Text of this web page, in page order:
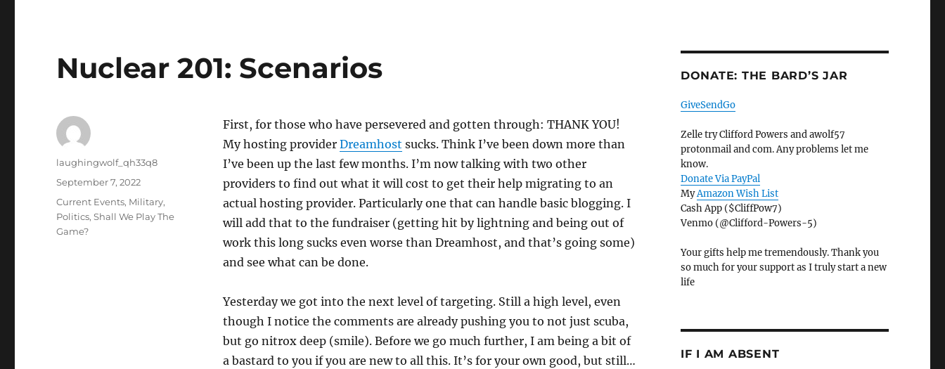
Nuclear 201: Scenarios
First, for those who have persevered and gotten through: THANK YOU!
My hosting provider Dreamhost sucks. Think I’ve been down more than
I’ve been up the last few months. I’m now talking with two other
providers to find out what it will cost to get their help migrating to an
actual hosting provider. Particularly one that can handle basic blogging. I
will add that to the fundraiser (getting hit by lightning and being out of
work this long sucks even worse than Dreamhost, and that’s going some)
and see what can be done.
Yesterday we got into the next level of targeting. Still a high level, even
though I notice the comments are already pushing you to not just scuba,
but go nitrox deep (smile). Before we go much further, I am being a bit of
a bastard to you if you are new to all this. It’s for your own good, but still…
Author
laughingwolf_qh33q8
Posted
September 7, 2022
Categories
Current Events, Military,
Politics,Shall We Play The
Game?
DONATE: THE BARD’S JAR
GiveSendGo
Zelle try Clifford Powers and awolf57
protonmail and com. Any problems let me
know.
Donate Via PayPal
MyAmazon Wish List
Cash App ($CliffPow7)
Venmo (@Clifford-Powers-5)
Your gifts help me tremendously. Thank you
so much for your support as I truly start a new
life
IF I AM ABSENT